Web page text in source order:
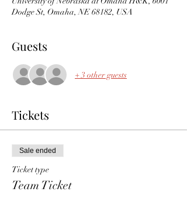
Dodge St, Omaha, NE 68182, USA
Guests
+ 3 other guests
Tickets
Sale ended
Ticket type
Team Ticket